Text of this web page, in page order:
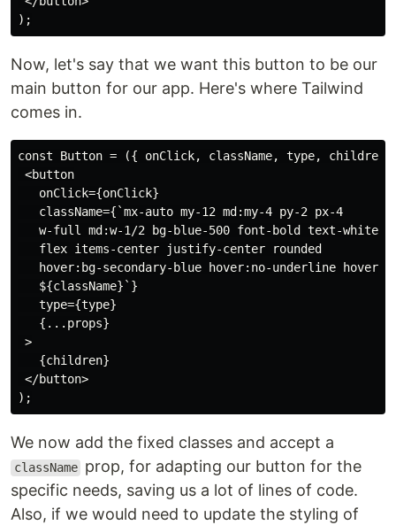
Now, let's say that we want this button to be our
main button for our app. Here's where Tailwind
comes in.
const Button = ({ onClick, className, type,
<button
   onClick={onClick}
   className={`mx-auto my-12 md:my-4 py-2 px-4
   w-full md:w-1/2 bg-blue-500 font-bold text-white
   flex items-center justify-center rounded
hover:bg-secondary-blue hover:no-underline
   ${className}`}
   type={type}
   {...props}
>
   {children}
</button>
We now add the fixed classes and accept a
className prop, for adapting our button for the
specific needs, saving us a lot of lines of code.
Also, if we would need to update the styling of